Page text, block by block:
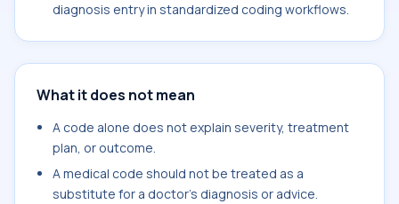
diagnosis entry in standardized coding workflows.
What it does not mean
A code alone does not explain severity, treatment
plan, or outcome.
A medical code should not be treated as a
substitute for a doctor's diagnosis or advice.